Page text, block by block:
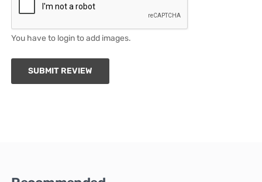
You have to login to add images.
SUBMIT REVIEW